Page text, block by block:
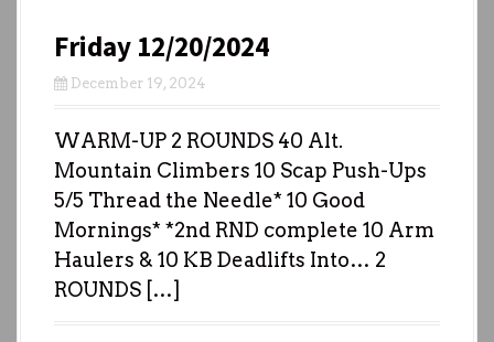
Friday 12/20/2024
December 19, 2024
WARM-UP 2 ROUNDS 40 Alt.
Mountain Climbers 10 Scap Push-Ups
5/5 Thread the Needle* 10 Good
Mornings* *2nd RND complete 10 Arm
Haulers & 10 KB Deadlifts Into… 2
ROUNDS […]